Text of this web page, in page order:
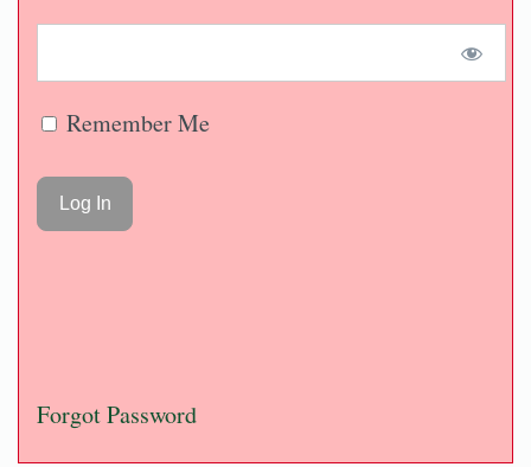
Remember Me
Forgot Password